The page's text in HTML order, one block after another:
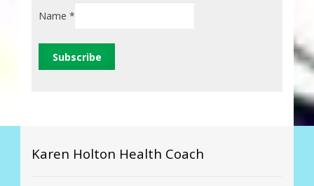
Name *
Karen Holton Health Coach